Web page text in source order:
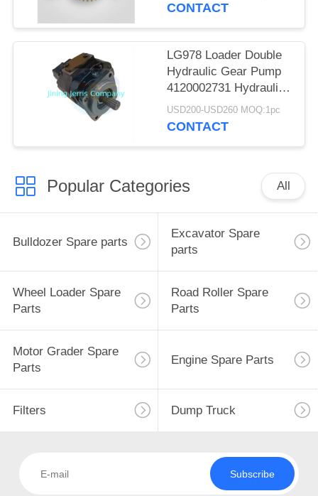
CONTACT
LG978 Loader Double
Hydraulic Gear Pump
4120002731 Hydraulic
Pump
USD200-USD260 MOQ:1pc
CONTACT
Popular Categories All
Bulldozer Spare parts
Excavator Spare
parts
Wheel Loader Spare
Parts
Road Roller Spare
Parts
Motor Grader Spare
Parts
Engine Spare Parts
Filters Dump Truck
Subscribe